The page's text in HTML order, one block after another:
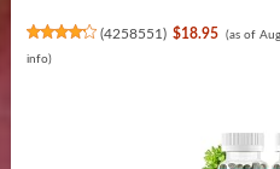
(4258551 ) $18.95 (as of
info)